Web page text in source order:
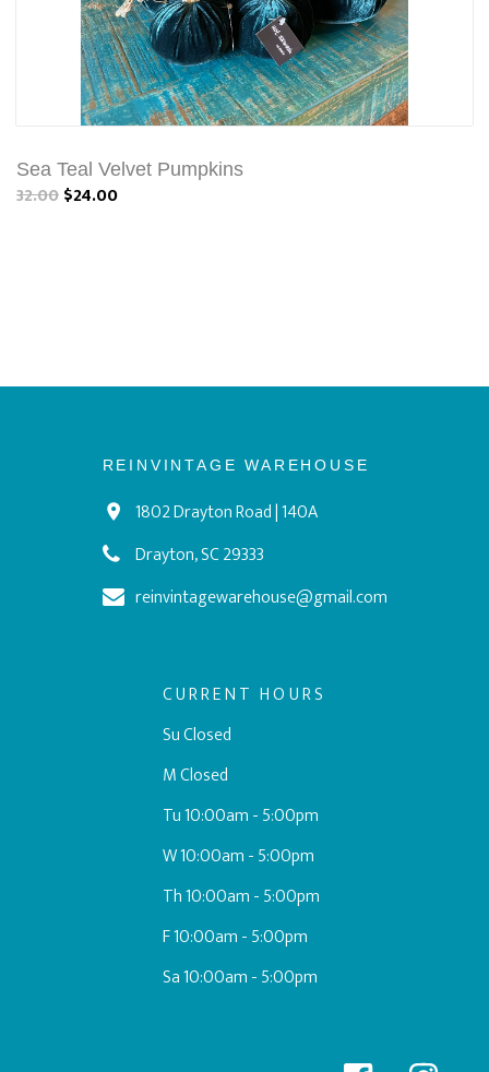
Sea Teal Velvet Pumpkins
32.00$24.00
REINVINTAGE WAREHOUSE
1802 Drayton Road | 140A
Drayton, SC 29333
reinvintagewarehouse@gmail.com
CURRENT HOURS
Su Closed
M Closed
Tu 10:00am - 5:00pm
W 10:00am - 5:00pm
Th 10:00am - 5:00pm
F 10:00am - 5:00pm
Sa 10:00am - 5:00pm